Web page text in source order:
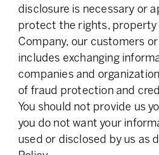
disclosure is necessary or
protect the rights, property
Company, our customers
includes exchanging
companies and
of fraud protection and
You should not provide us
you do not want your
used or disclosed by us as